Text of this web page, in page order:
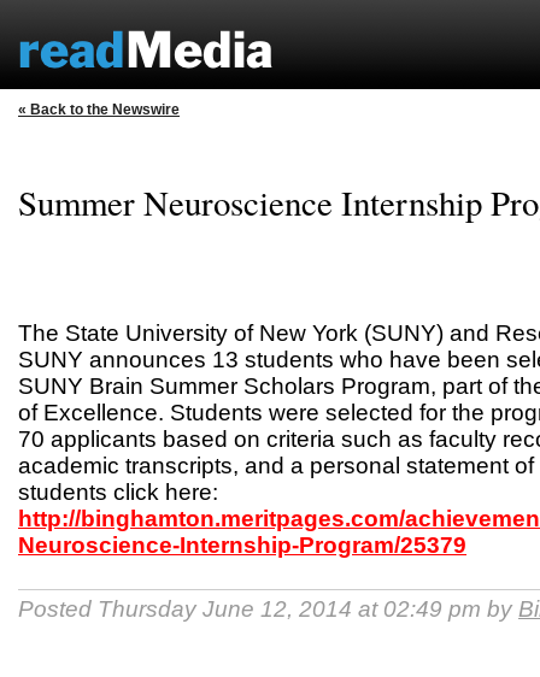
« Back to the Newswire
Summer Neuroscience Internship
The State University of New York (SUNY) and
SUNY announces 13 students who have been
SUNY Brain Summer Scholars Program, part of
of Excellence. Students were selected for the
70 applicants based on criteria such as faculty
academic transcripts, and a personal statement
students click here:
http://binghamton.meritpages.com/
Neuroscience-Internship-Program/25379
Posted Thursday June 12, 2014 at 02:49 pm by